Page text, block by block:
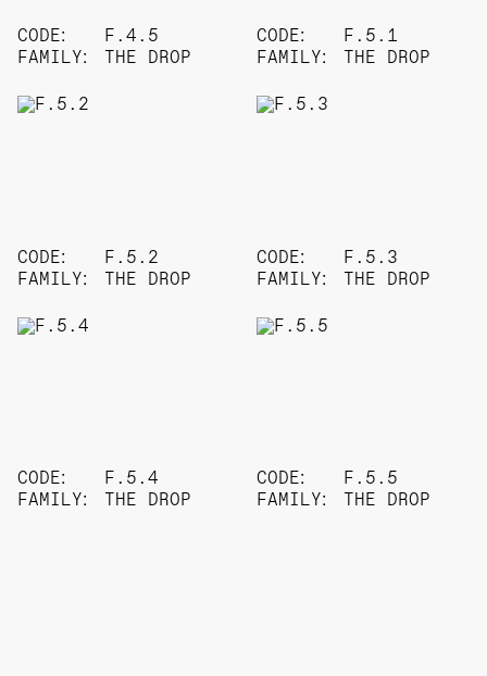
CODE:
FAMILY:
F.4.5
THE DROP
CODE:
FAMILY:
F.5.1
THE DROP
CODE:
FAMILY:
F.5.2
THE DROP
CODE:
FAMILY:
F.5.3
THE DROP
CODE:
FAMILY:
F.5.4
THE DROP
CODE:
FAMILY:
F.5.5
THE DROP